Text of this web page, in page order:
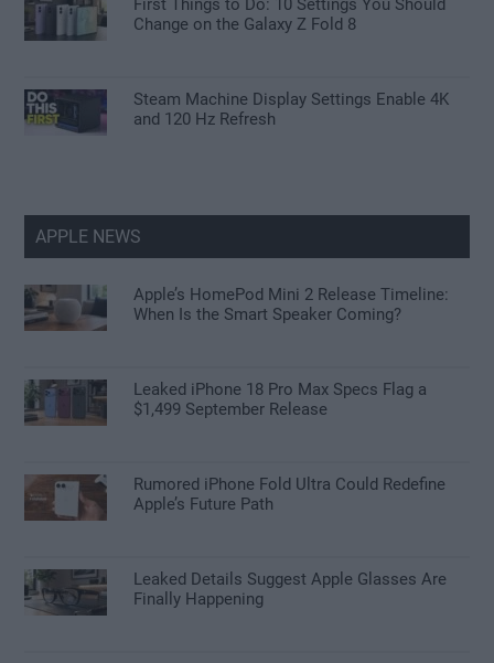
First Things to Do: 10 Settings You Should
Change on the Galaxy Z Fold 8
Steam Machine Display Settings Enable 4K
and 120 Hz Refresh
APPLE NEWS
Apple’s HomePod Mini 2 Release Timeline:
When Is the Smart Speaker Coming?
Leaked iPhone 18 Pro Max Specs Flag a
$1,499 September Release
Rumored iPhone Fold Ultra Could Redefine
Apple’s Future Path
Leaked Details Suggest Apple Glasses Are
Finally Happening